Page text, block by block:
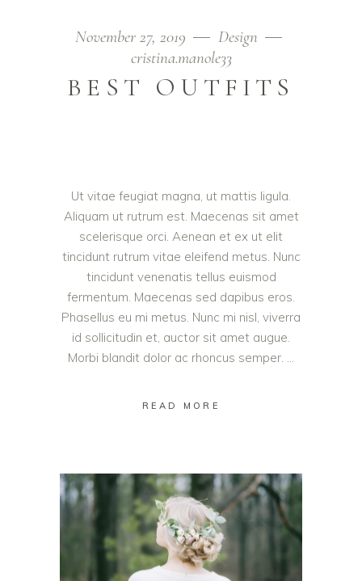
November 27, 2019
Design
cristina.manole33
BEST OUTFITS
Ut vitae feugiat magna, ut mattis ligula.
Aliquam ut rutrum est. Maecenas sit amet
scelerisque orci. Aenean et ex ut elit
tincidunt rutrum vitae eleifend metus. Nunc
tincidunt venenatis tellus euismod
fermentum. Maecenas sed dapibus eros.
Phasellus eu mi metus. Nunc mi nisl, viverra
id sollicitudin et, auctor sit amet augue.
Morbi blandit dolor ac rhoncus semper.
READ MORE